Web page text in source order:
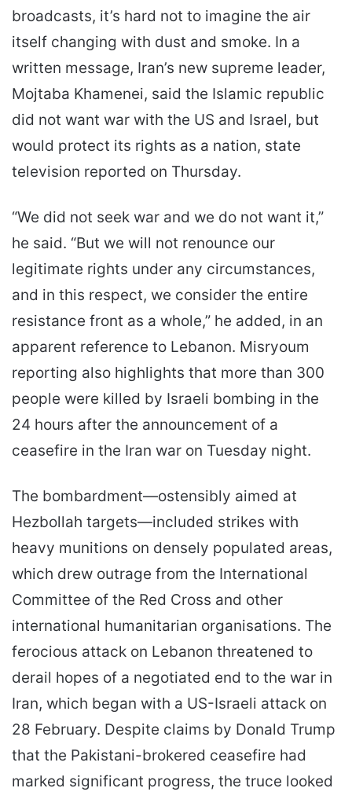
broadcasts, it’s hard not to imagine the air
itself changing with dust and smoke. In a
written message, Iran’s new supreme leader,
Mojtaba Khamenei, said the Islamic republic
did not want war with the US and Israel, but
would protect its rights as a nation, state
television reported on Thursday.
“We did not seek war and we do not want it,”
he said. “But we will not renounce our
legitimate rights under any circumstances,
and in this respect, we consider the entire
resistance front as a whole,” he added, in an
apparent reference to Lebanon. Misryoum
reporting also highlights that more than 300
people were killed by Israeli bombing in the
24 hours after the announcement of a
ceasefire in the Iran war on Tuesday night.
The bombardment—ostensibly aimed at
Hezbollah targets—included strikes with
heavy munitions on densely populated areas,
which drew outrage from the International
Committee of the Red Cross and other
international humanitarian organisations. The
ferocious attack on Lebanon threatened to
derail hopes of a negotiated end to the war in
Iran, which began with a US-Israeli attack on
28 February. Despite claims by Donald Trump
that the Pakistani-brokered ceasefire had
marked significant progress, the truce looked